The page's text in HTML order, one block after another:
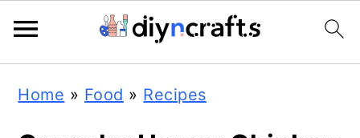
Home » Food » Recipes